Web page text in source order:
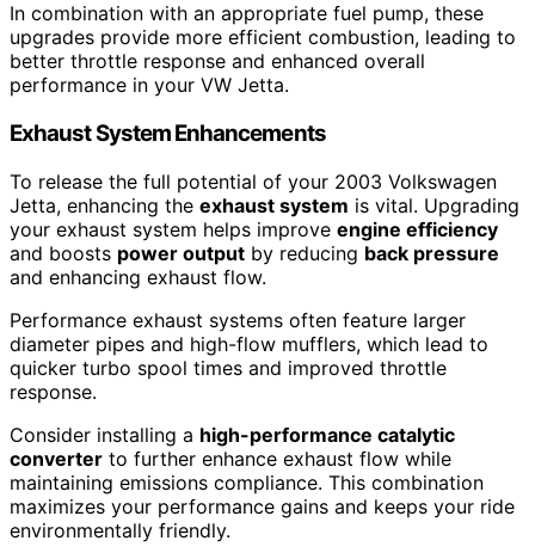
In combination with an appropriate fuel pump, these
upgrades provide more efficient combustion, leading to
better throttle response and enhanced overall
performance in your VW Jetta.
Exhaust System Enhancements
To release the full potential of your 2003 Volkswagen
Jetta, enhancing the exhaust system is vital. Upgrading
your exhaust system helps improve engine efficiency
and boosts power output by reducing back pressure
and enhancing exhaust flow.
Performance exhaust systems often feature larger
diameter pipes and high-flow mufflers, which lead to
quicker turbo spool times and improved throttle
response.
Consider installing a high-performance catalytic
converter to further enhance exhaust flow while
maintaining emissions compliance. This combination
maximizes your performance gains and keeps your ride
environmentally friendly.